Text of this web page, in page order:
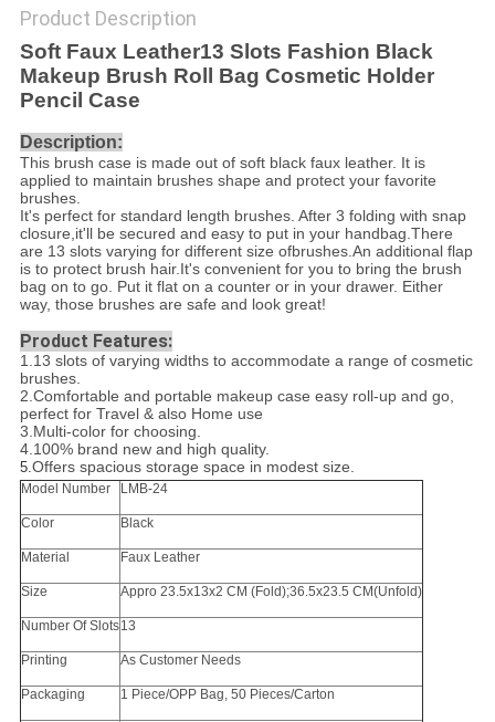
Product Description
Soft Faux Leather13 Slots Fashion Black
Makeup Brush Roll Bag Cosmetic Holder
Pencil Case
Description:
This brush case is made out of soft black faux leather. It is
applied to maintain brushes shape and protect your favorite
brushes.
It's perfect for standard length brushes. After 3 folding with snap
closure,it'll be secured and easy to put in your handbag.There
are 13 slots varying for different size ofbrushes.An additional flap
is to protect brush hair.It's convenient for you to bring the brush
bag on to go. Put it flat on a counter or in your drawer. Either
way, those brushes are safe and look great!
Product Features:
1.13 slots of varying widths to accommodate a range of cosmetic
brushes.
2.Comfortable and portable makeup case easy roll-up and go,
perfect for Travel & also Home use
3.Multi-color for choosing.
4.100% brand new and high quality.
5.Offers spacious storage space in modest size.
Model Number LMB-24
Color Black
Material Faux Leather
Size Appro 23.5x13x2 CM (Fold);36.5x23.5 CM(Unfold)
Number Of Slots13
Printing As Customer Needs
Packaging 1 Piece/OPP Bag, 50 Pieces/Carton